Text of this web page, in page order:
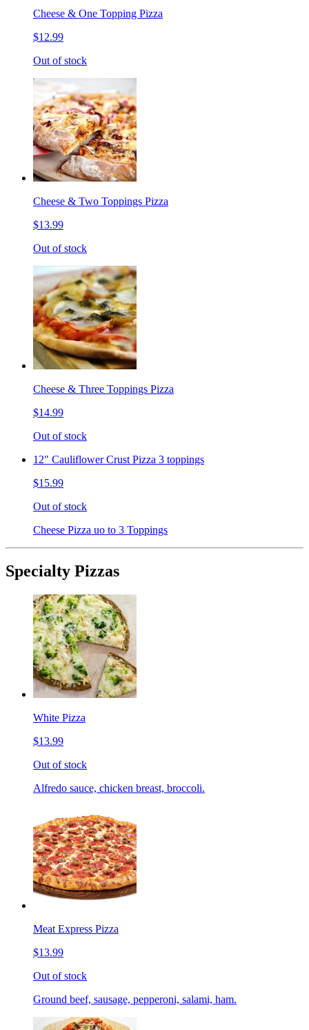
Cheese & One Topping Pizza
$12.99
Out of stock
Cheese & Two Toppings Pizza
$13.99
Out of stock
Cheese & Three Toppings Pizza
$14.99
Out of stock
12" Cauliflower Crust Pizza 3 toppings
$15.99
Out of stock
Cheese Pizza uo to 3 Toppings
Specialty Pizzas
White Pizza
$13.99
Out of stock
Alfredo sauce, chicken breast, broccoli.
Meat Express Pizza
$13.99
Out of stock
Ground beef, sausage, pepperoni, salami, ham.